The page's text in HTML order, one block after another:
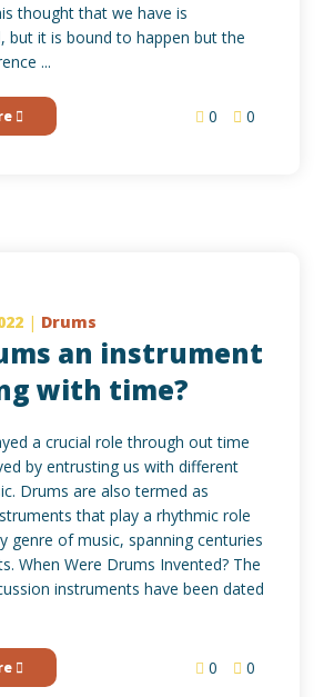
thought that we have is
but it is bound to happen but the
...
0 0
| Drums
an instrument
with time?
a crucial role through out time
by entrusting us with different
Drums are also termed as
that play a rhythmic role
genre of music, spanning centuries
When Were Drums Invented? The
instruments have been dated
0 0